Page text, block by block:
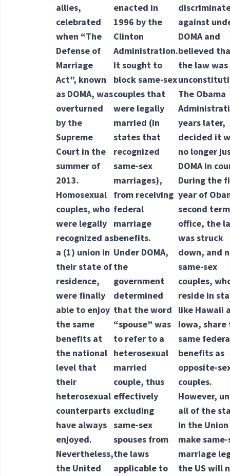
allies,
celebrated
when “The
Defense of
Marriage
Act”, known
as DOMA, was
overturned
by the
Supreme
Court in the
summer of
2013.
Homosexual
couples, who
were legally
recognized as
a (1) union in
their state of
residence,
were finally
able to enjoy
the same
benefits at
the national
level that
their
heterosexual
counterparts
have always
enjoyed.
Nevertheless,
the United
enacted in
1996 by the
Clinton
Administration.
It sought to
block same-sex
couples that
were legally
married (in
states that
recognized
same-sex
marriages),
from receiving
federal
marriage
benefits.
Under DOMA,
the
government
determined
that the word
“spouse” was
to refer to a
heterosexual
married
couple, thus
effectively
excluding
same-sex
spouses from
the laws
applicable to
against
DOMA and
believed
the law was
The Obama
years later,
decided it
no longer
DOMA in
During the
year of
second
office, the
was struck
down, and
same-sex
couples,
reside in
like Hawaii
Iowa, share
same
benefits as
opposite-
couples.
However,
all of the
in the Union
make
marriage
the US will